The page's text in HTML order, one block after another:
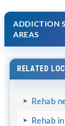
ADDICTION
AREAS
RELATED
Rehab
Rehab